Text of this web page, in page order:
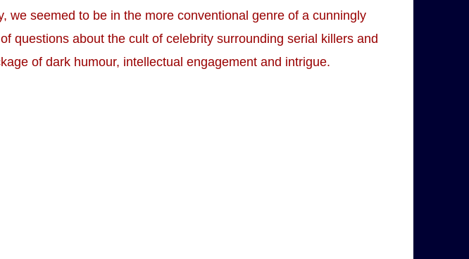
seemed to be in the more conventional genre of a cunningly
questions about the cult of celebrity surrounding serial killers and
of dark humour, intellectual engagement and intrigue.